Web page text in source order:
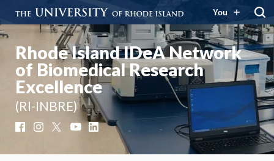
You
Rhode Island IDeA Network
of Biomedical Research
Excellence
(RI-INBRE)
FacebookInstagram YouTubeLinkedIn